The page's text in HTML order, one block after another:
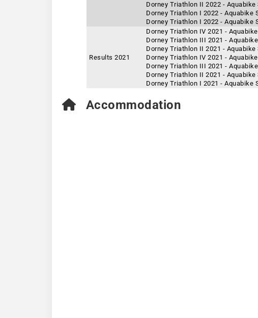
Dorney Triathlon II 2022 - Aquabike
Dorney Triathlon I 2022 - Aquabike
Dorney Triathlon I 2022 - Aquabike
Results 2021
Dorney Triathlon IV 2021 -
Dorney Triathlon III 2021 -
Dorney Triathlon II 2021 - Aquabike
Dorney Triathlon IV 2021 -
Dorney Triathlon III 2021 -
Dorney Triathlon II 2021 - Aquabike
Dorney Triathlon I 2021 - Aquabike
Accommodation